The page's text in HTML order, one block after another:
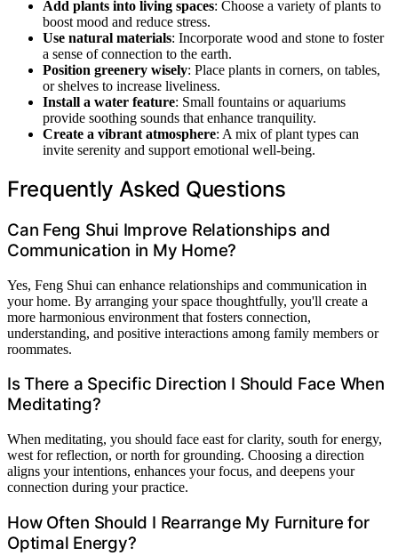
Add plants into living spaces: Choose a variety of plants to
boost mood and reduce stress.
Use natural materials: Incorporate wood and stone to foster
a sense of connection to the earth.
Position greenery wisely: Place plants in corners, on tables,
or shelves to increase liveliness.
Install a water feature: Small fountains or aquariums
provide soothing sounds that enhance tranquility.
Create a vibrant atmosphere: A mix of plant types can
invite serenity and support emotional well-being.
Frequently Asked Questions
Can Feng Shui Improve Relationships and
Communication in My Home?
Yes, Feng Shui can enhance relationships and communication in
your home. By arranging your space thoughtfully, you'll create a
more harmonious environment that fosters connection,
understanding, and positive interactions among family members or
roommates.
Is There a Specific Direction I Should Face When
Meditating?
When meditating, you should face east for clarity, south for energy,
west for reflection, or north for grounding. Choosing a direction
aligns your intentions, enhances your focus, and deepens your
connection during your practice.
How Often Should I Rearrange My Furniture for
Optimal Energy?